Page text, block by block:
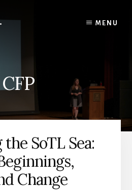
MENU
CFP
SoTL Sea:
Change